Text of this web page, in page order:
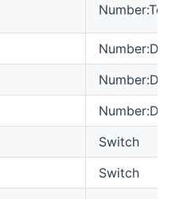
Switch
Switch